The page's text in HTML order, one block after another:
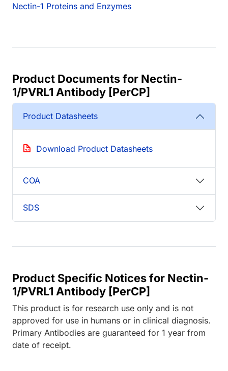
Nectin-1 Proteins and Enzymes
Product Documents for Nectin-
1/PVRL1 Antibody [PerCP]
Product Datasheets
Download Product Datasheets
COA
SDS
Product Specific Notices for Nectin-
1/PVRL1 Antibody [PerCP]
This product is for research use only and is not
approved for use in humans or in clinical diagnosis.
Primary Antibodies are guaranteed for 1 year from
date of receipt.